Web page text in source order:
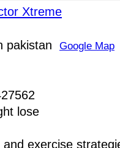
Xtreme
pakistan Google Map
lose
exercise